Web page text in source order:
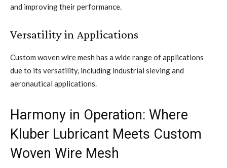
and improving their performance.
Versatility in Applications
Custom woven wire mesh has a wide range of applications
due to its versatility, including industrial sieving and
aeronautical applications.
Harmony in Operation: Where
Kluber Lubricant Meets Custom
Woven Wire Mesh